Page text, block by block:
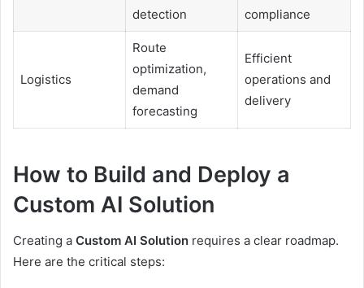
detection
compliance
Logistics
Route
optimization,
demand
forecasting
Efficient
operations and
delivery
How to Build and Deploy a
Custom AI Solution
Creating a Custom AI Solution requires a clear roadmap.
Here are the critical steps: